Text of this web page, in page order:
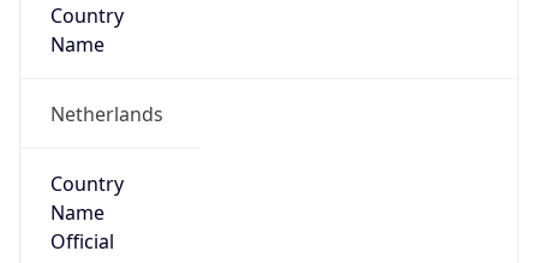
Country
Name
Netherlands
Country
Name
Official